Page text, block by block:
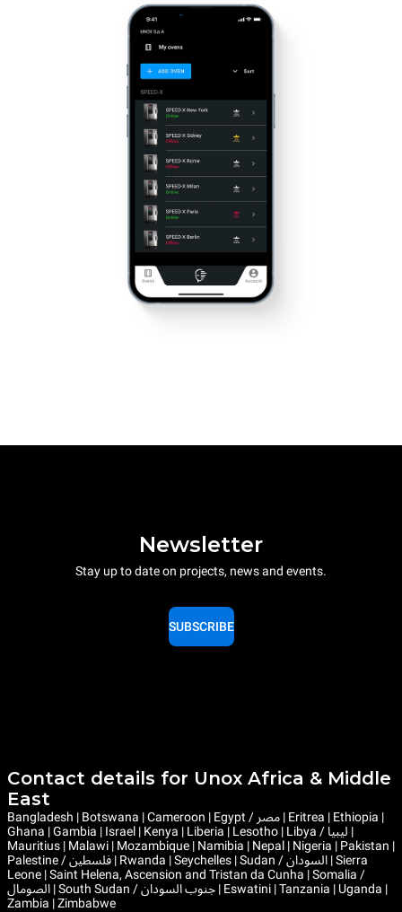
Newsletter
Stay up to date on projects, news and events.
SUBSCRIBE
Contact details for Unox Africa & Middle
East
Bangladesh | Botswana | Cameroon | Egypt / مصر | Eritrea | Ethiopia |
Ghana | Gambia | Israel | Kenya | Liberia | Lesotho | Libya / ليبيا |
Mauritius | Malawi | Mozambique | Namibia | Nepal | Nigeria | Pakistan |
Palestine / فلسطين | Rwanda | Seychelles | Sudan / السودان | Sierra
Leone | Saint Helena, Ascension and Tristan da Cunha | Somalia /
الصومال | South Sudan / جنوب السودان | Eswatini | Tanzania | Uganda |
Zambia | Zimbabwe